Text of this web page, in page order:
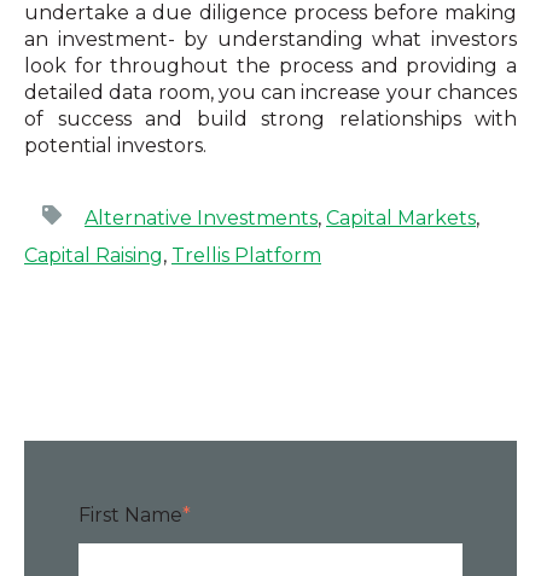
undertake a due diligence process before making
an investment- by understanding what investors
look for throughout the process and providing a
detailed data room, you can increase your chances
of success and build strong relationships with
potential investors.
Alternative Investments, Capital Markets,
Capital Raising, Trellis Platform
First Name*